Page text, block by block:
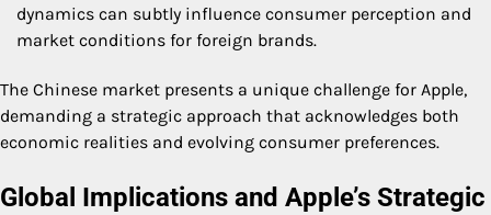
dynamics can subtly influence consumer perception and
market conditions for foreign brands.
The Chinese market presents a unique challenge for Apple,
demanding a strategic approach that acknowledges both
economic realities and evolving consumer preferences.
Global Implications and Apple’s Strategic